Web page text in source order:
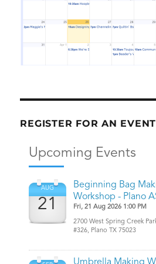
REGISTER FOR AN EVENT